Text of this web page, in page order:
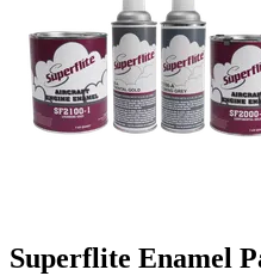
Superflite Enamel